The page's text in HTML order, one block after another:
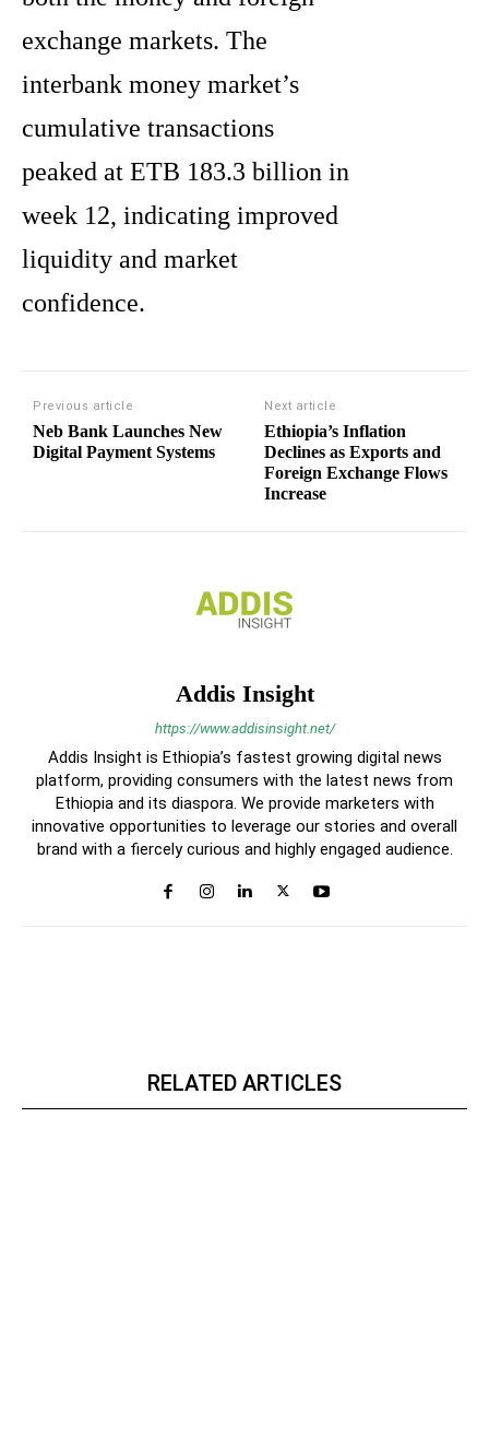
exchange markets. The
interbank money market’s
cumulative transactions
peaked at ETB 183.3 billion in
week 12, indicating improved
liquidity and market
confidence.
Previous article
Neb Bank Launches New
Digital Payment Systems
Next article
Ethiopia’s Inflation
Declines as Exports and
Foreign Exchange Flows
Increase
Addis Insight
https://www.addisinsight.net/
Addis Insight is Ethiopia’s fastest growing digital news
platform, providing consumers with the latest news from
Ethiopia and its diaspora. We provide marketers with
innovative opportunities to leverage our stories and overall
brand with a fiercely curious and highly engaged audience.
RELATED ARTICLES